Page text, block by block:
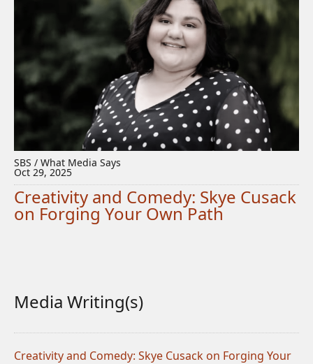
SBS / What Media Says
Oct 29, 2025
Creativity and Comedy: Skye Cusack
on Forging Your Own Path
Media Writing(s)
Creativity and Comedy: Skye Cusack on Forging Your